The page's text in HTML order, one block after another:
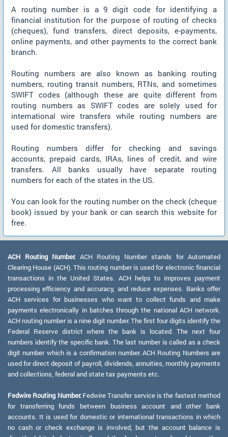
A routing number is a 9 digit code for identifying a
financial institution for the purpose of routing of checks
(cheques), fund transfers, direct deposits, e-payments,
online payments, and other payments to the correct bank
branch.
Routing numbers are also known as banking routing
numbers, routing transit numbers, RTNs, and sometimes
SWIFT codes (although these are quite different from
routing numbers as SWIFT codes are solely used for
international wire transfers while routing numbers are
used for domestic transfers).
Routing numbers differ for checking and savings
accounts, prepaid cards, IRAs, lines of credit, and wire
transfers. All banks usually have separate routing
numbers for each of the states in the US.
You can look for the routing number on the check (cheque
book) issued by your bank or can search this website for
free.
ACH Routing Number: ACH Routing Number stands for Automated
Clearing House (ACH). This routing number is used for electronic financial
transactions in the United States. ACH helps to improves payment
processing efficiency and accuracy, and reduce expenses. Banks offer
ACH services for businesses who want to collect funds and make
payments electronically in batches through the national ACH network.
ACH routing number is a nine digit number. The first four digits identify the
Federal Reserve district where the bank is located. The next four
numbers identify the specific bank. The last number is called as a check
digit number which is a confirmation number. ACH Routing Numbers are
used for direct deposit of payroll, dividends, annuities, monthly payments
and collections, federal and state tax payments etc.
Fedwire Routing Number:Fedwire Transfer service is the fastest method
for transferring funds between business account and other bank
accounts. It is used for domestic or international transactions in which
no cash or check exchange is involved, but the account balance is